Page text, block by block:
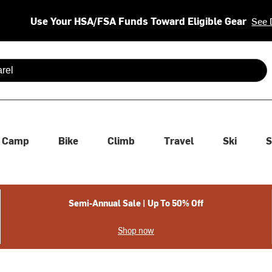
Use Your HSA/FSA Funds Toward Eligible Gear See
are available use up and down arrows to review and enter
Camp Bike Climb Travel Ski
Semi-Annual Sale | Up To 50% Off
Shop now